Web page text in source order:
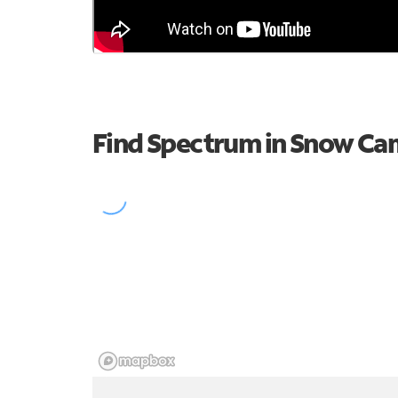
Find Spectrum in Snow